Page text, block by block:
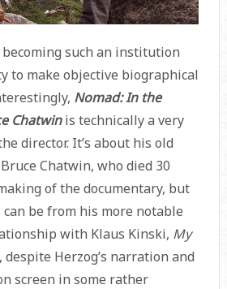
becoming such an institution
to make objective biographical
Nomad: In the
Chatwinis technically a very
director. It’s about his old
Chatwin, who died 30
of the documentary, but
can be from his more notable
with Klaus Kinski, My
despite Herzog’s narration and
screen in some rather